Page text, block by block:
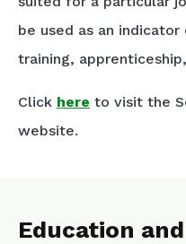
be used as an
training,
Click here to visit the
website.
Education